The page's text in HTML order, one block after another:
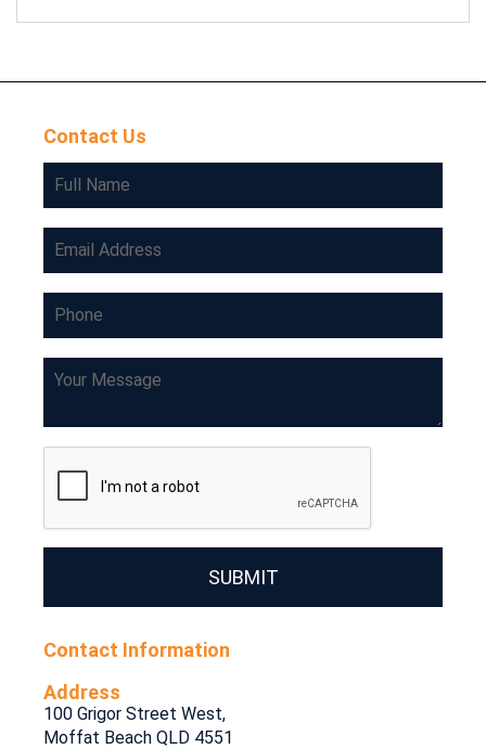
Contact Us
SUBMIT
Contact Information
Address
100 Grigor Street West,
Moffat Beach QLD 4551